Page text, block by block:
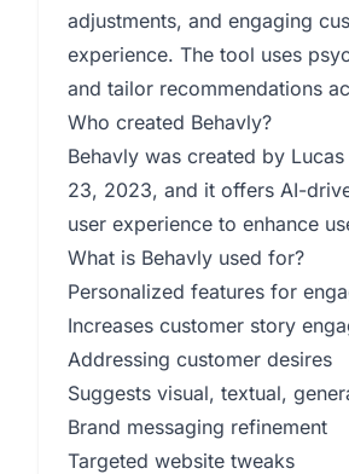
adjustments, and engaging
experience. The tool uses
and tailor recommendations
Who created Behavly?
Behavly was created by
23, 2023, and it offers AI-
user experience to enhance
What is Behavly used for?
Personalized features for
Increases customer story
Addressing customer desires
Suggests visual, textual,
Brand messaging refinement
Targeted website tweaks